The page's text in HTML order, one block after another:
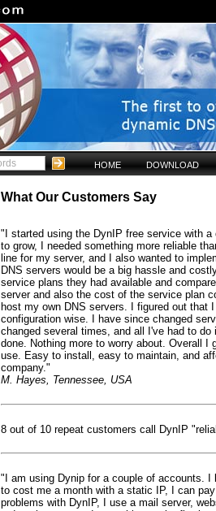
HOME DOWNLOAD
What Our Customers Say
"I started using the DynIP free service with
to grow, I needed something more reliable
line for my server, and I also wanted to
DNS servers would be a big hassle and
service plans they had available and
server and also the cost of the service plan
host my own DNS servers. I figured out that
configuration wise. I have since changed
changed several times, and all I've had to
done. Nothing more to worry about. Overall
use. Easy to install, easy to maintain, and
company."
M. Hayes, Tennessee, USA
8 out of 10 repeat customers call DynIP
"I am using Dynip for a couple of accounts.
to cost me a month with a static IP, I can
problems with DynIP, I use a mail server,